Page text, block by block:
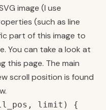
image (I use
(such as line
part of this image to
You can take a look at
this page. The main
scroll position is found
, limit )
{